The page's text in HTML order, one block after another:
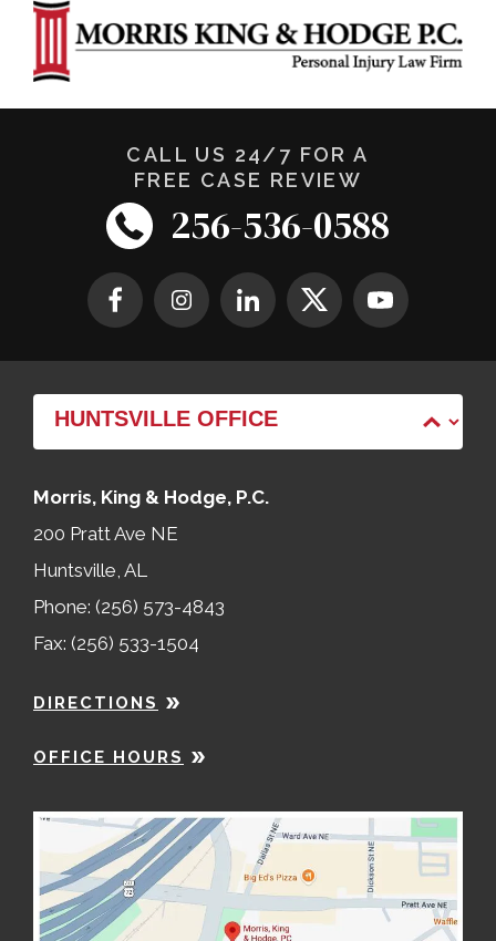
CALL US 24/7 FOR A
FREE CASE REVIEW
256-536-0588
Morris, King & Hodge, P.C.
200 Pratt Ave NE
Huntsville, AL
Phone: (256) 573-4843
Fax: (256) 533-1504
DIRECTIONS
OFFICE HOURS